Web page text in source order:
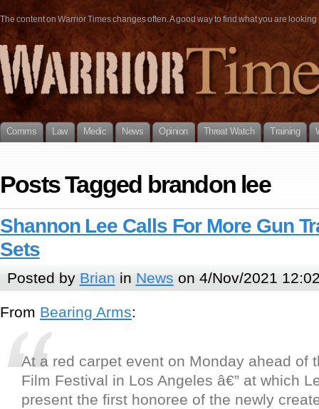
The content on Warrior Times changes often. A good way to find what you are
Comms Law Medic News Opinion Threat Watch Training
Posts Tagged brandon lee
Shannon Lee Calls For More Gun
Sets
Posted by Brian in News on 4/Nov/2021
From Bearing Arms:
At a red carpet event on Monday ahead of
Film Festival in Los Angeles â€” at which
present the first honoree of the newly